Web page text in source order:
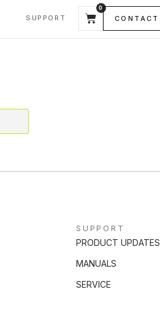
SUPPORT
0
CONTACT
SUPPORT
PRODUCT UPDATES
MANUALS
SERVICE